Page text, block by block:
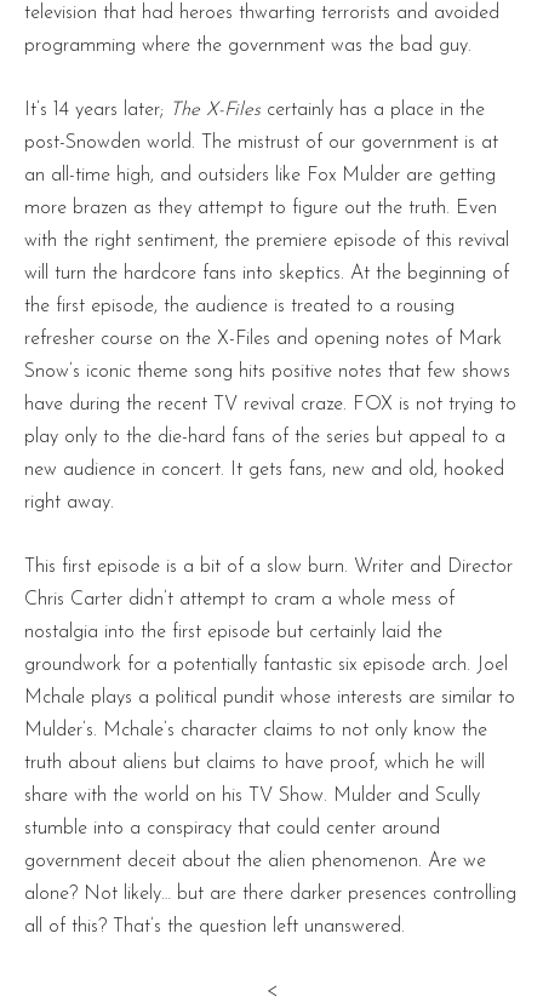
television that had heroes thwarting terrorists and avoided
programming where the government was the bad guy.
It’s 14 years later; The X-Files certainly has a place in the
post-Snowden world. The mistrust of our government is at
an all-time high, and outsiders like Fox Mulder are getting
more brazen as they attempt to figure out the truth. Even
with the right sentiment, the premiere episode of this revival
will turn the hardcore fans into skeptics. At the beginning of
the first episode, the audience is treated to a rousing
refresher course on the X-Files and opening notes of Mark
Snow’s iconic theme song hits positive notes that few shows
have during the recent TV revival craze. FOX is not trying to
play only to the die-hard fans of the series but appeal to a
new audience in concert. It gets fans, new and old, hooked
right away.
This first episode is a bit of a slow burn. Writer and Director
Chris Carter didn’t attempt to cram a whole mess of
nostalgia into the first episode but certainly laid the
groundwork for a potentially fantastic six episode arch. Joel
Mchale plays a political pundit whose interests are similar to
Mulder’s. Mchale’s character claims to not only know the
truth about aliens but claims to have proof, which he will
share with the world on his TV Show. Mulder and Scully
stumble into a conspiracy that could center around
government deceit about the alien phenomenon. Are we
alone? Not likely… but are there darker presences controlling
all of this? That’s the question left unanswered.
<